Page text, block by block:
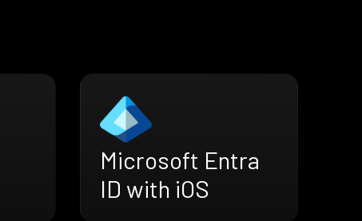
Microsoft Entra
ID with iOS